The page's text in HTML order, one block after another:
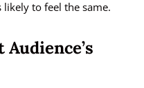
to feel the same.